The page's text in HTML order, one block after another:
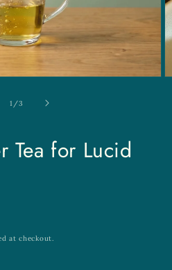
1 /of
3
Tea for Lucid
at checkout.